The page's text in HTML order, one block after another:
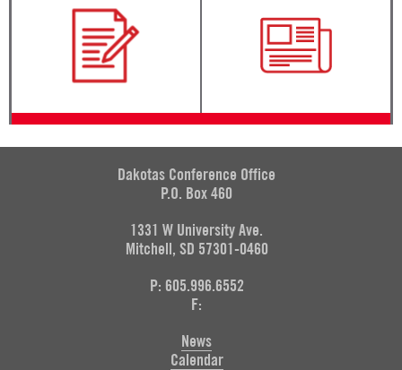
Dakotas Conference Office
P.O. Box 460
1331 W University Ave.
Mitchell, SD 57301-0460
P: 605.996.6552
F:
News
Calendar